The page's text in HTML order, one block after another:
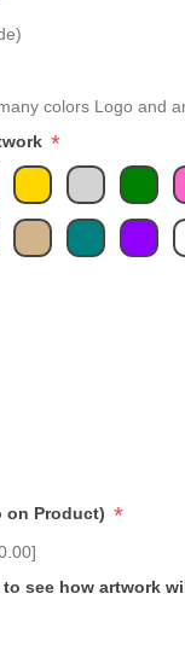
colors Logo and
*
on Product) *
see how artwork